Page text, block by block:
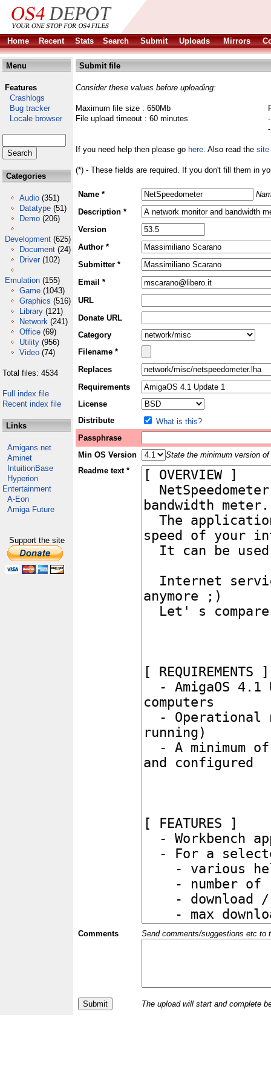
Home Recent Stats Search Submit Uploads Mirrors
Menu
Features
Crashlogs
Bug tracker
Locale browser
Categories
Audio (351)
Datatype (51)
Demo (206)
Development (625)
Document (24)
Driver (102)
Emulation (155)
Game (1043)
Graphics (516)
Library (121)
Network (241)
Office (69)
Utility (956)
Video (74)
Total files: 4534
Full index file
Recent index file
Links
Amigans.net
Aminet
IntuitionBase
Hyperion
Entertainment
A-Eon
Amiga Future
Support the site
Submit file
Consider these values before uploading:
Maximum file size : 650Mb
File upload timeout : 60 minutes
If you need help then please go here. Also read the site
(*) - These fields are required. If you don't fill them in
Name *
Description *
Version
Author *
Submitter *
Email *
URL
Donate URL
Category
Filename *
Replaces
Requirements
License
Distribute
What is this?
Passphrase
Min OS Version
State the minimum version
Readme text *
Comments Send comments/suggestions etc to
The upload will start and complete